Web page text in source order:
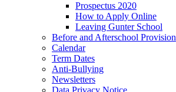
Prospectus 2020
How to Apply Online
Leaving Gunter School
Before and Afterschool Provision
Calendar
Term Dates
Anti-Bullying
Newsletters
Data Privacy Notice